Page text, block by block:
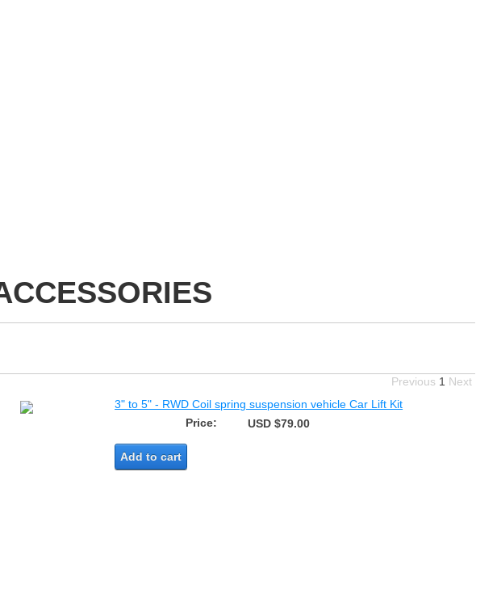
Previous 1 Next
3" to 5" - RWD Coil spring suspension vehicle Car Lift Kit
Price:
USD $79.00
Add to cart